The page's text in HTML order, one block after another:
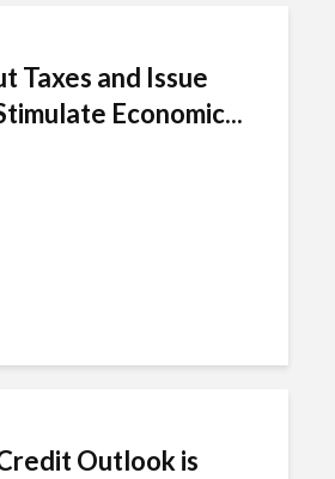
Taxes and Issue
Economic...
Outlook is